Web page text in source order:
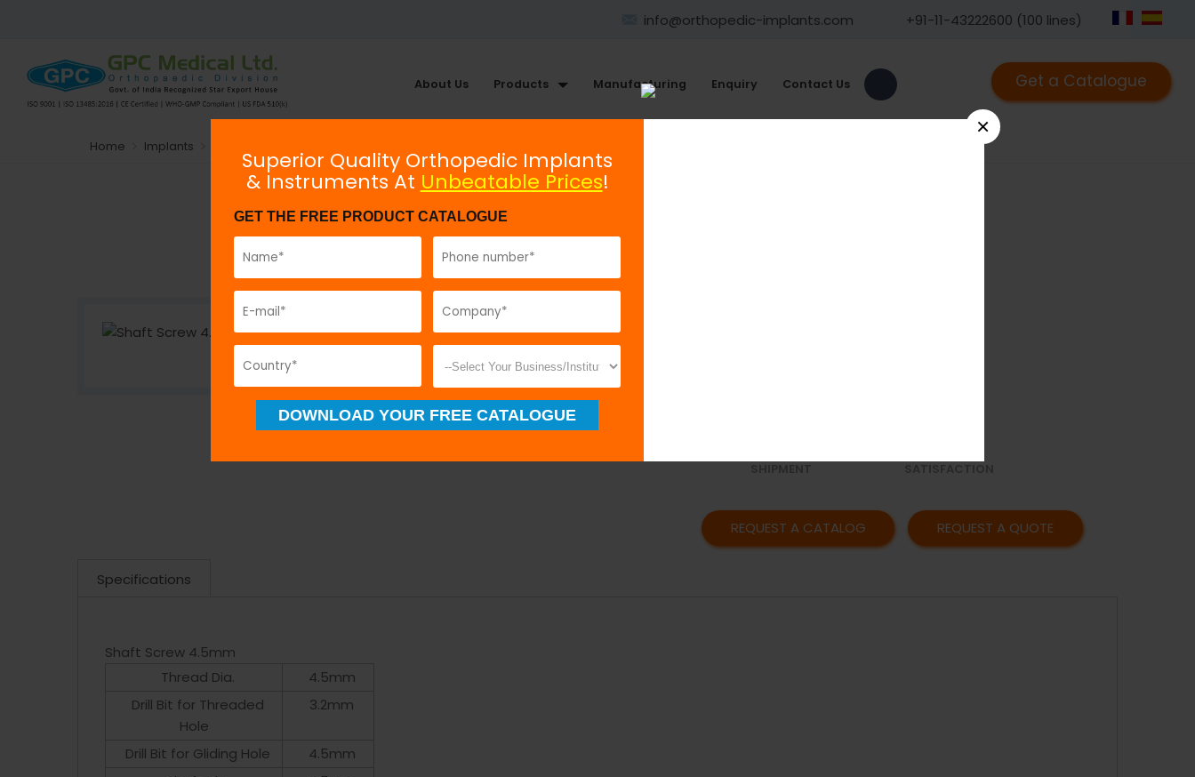
info@orthopedic-implants.com +91-11-43222600 (100 lines)
Get a Catalogue
About Us Products Manufacturing Enquiry Contact Us
Home Implants
Shaft Screw 4.5mm
REQUEST A CATALOG REQUEST A QUOTE
Specifications
Shaft Screw 4.5mm
Thread Dia.
4.5mm
Drill Bit for Threaded
Hole
3.2mm
Drill Bit for Gliding Hole
4.5mm
×
Superior Quality Orthopedic Implants
& Instruments At Unbeatable Prices!
GET THE FREE PRODUCT CATALOGUE
DOWNLOAD YOUR FREE CATALOGUE